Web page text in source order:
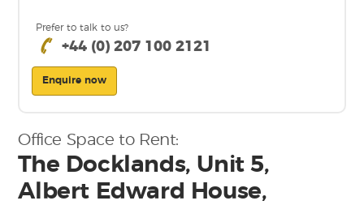
Prefer to talk to us?
+44 (0) 207 100 2121
Enquire now
Office Space to Rent:
The Docklands, Unit 5,
Albert Edward House,